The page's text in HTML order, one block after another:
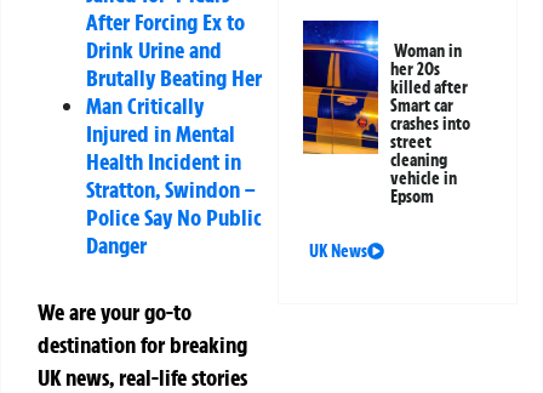
After Forcing Ex to
Drink Urine and
Brutally Beating Her
Man Critically
Injured in Mental
Health Incident in
Stratton, Swindon –
Police Say No Public
Danger
We are your go-to
destination for breaking
UK news, real-life stories
Woman in
her 20s
killed after
Smart car
crashes into
street
cleaning
vehicle in
Epsom
UK News